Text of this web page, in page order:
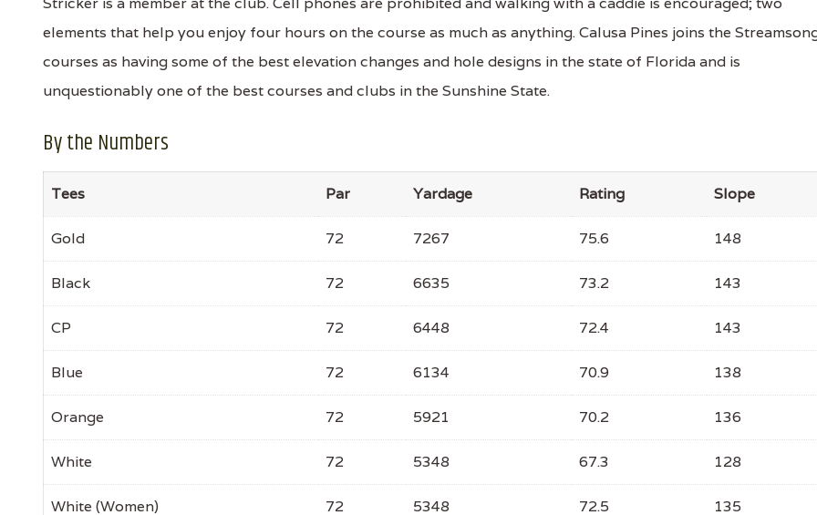
elements that help you enjoy four hours on the course as much as anything. Calusa Pines joins the
courses as having some of the best elevation changes and hole designs in the state of Florida and is
unquestionably one of the best courses and clubs in the Sunshine State.
By the Numbers
Tees Par Yardage Rating Slope
Gold 72 7267 75.6 148
Black 72 6635 73.2 143
CP 72 6448 72.4 143
Blue 72 6134 70.9 138
Orange 72 5921 70.2 136
White 72 5348 67.3 128
White (Women) 72 5348 72.5 135